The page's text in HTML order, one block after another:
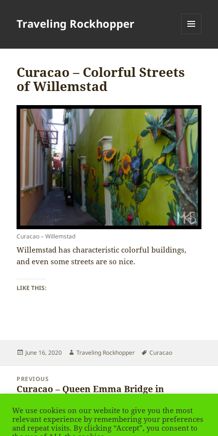
Traveling Rockhopper
Curacao – Colorful Streets
of Willemstad
Curacao – Willemstad
Willemstad has characteristic colorful buildings,
and even some streets are so nice.
LIKE THIS:
Posted
June 16, 2020 Author
Traveling Rockhopper Tags
Curacao
navigation
PREVIOUS
Previous
Curacao – Queen Emma Bridge in
NEXT
We use cookies on our website to give you the most
relevant experience by remembering your preferences
and repeat visits. By clicking “Accept”, you consent to